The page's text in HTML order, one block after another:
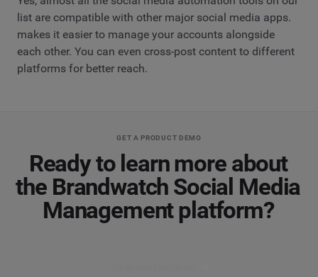
list are compatible with other major social media apps.
makes it easier to manage your accounts alongside
each other. You can even cross-post content to different
platforms for better reach.
GET A PRODUCT DEMO
Ready to learn more about
the Brandwatch Social Media
Management platform?